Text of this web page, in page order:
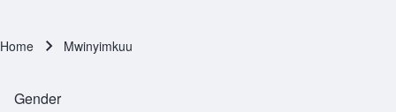
Home Mwinyimkuu
Gender